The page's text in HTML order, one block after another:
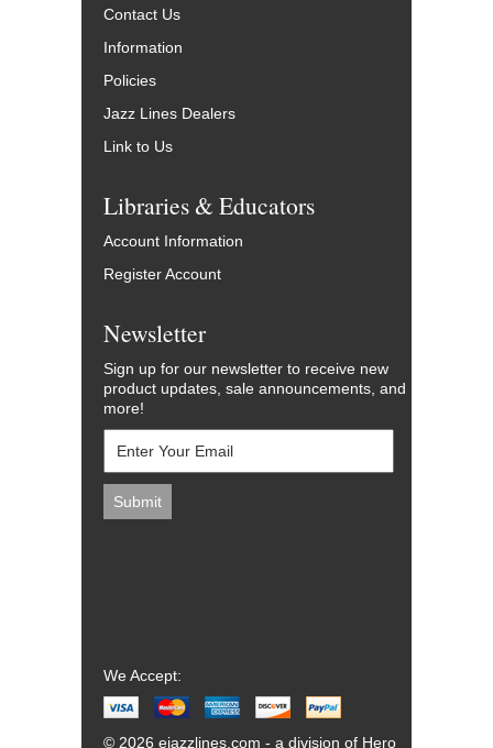
Contact Us
Information
Policies
Jazz Lines Dealers
Link to Us
Libraries & Educators
Account Information
Register Account
Newsletter
Sign up for our newsletter to receive new
product updates, sale announcements, and
more!
We Accept:
© 2026 ejazzlines.com - a division of Hero